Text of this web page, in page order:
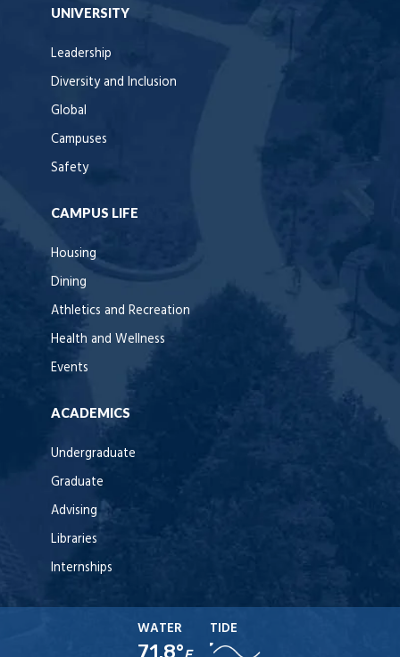
UNIVERSITY
Leadership
Diversity and Inclusion
Global
Campuses
Safety
CAMPUS LIFE
Housing
Dining
Athletics and Recreation
Health and Wellness
Events
ACADEMICS
Undergraduate
Graduate
Advising
Libraries
Internships
WATER
71.8°
TIDE